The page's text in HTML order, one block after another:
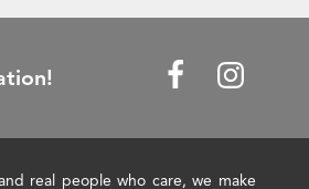
real people who care, we make